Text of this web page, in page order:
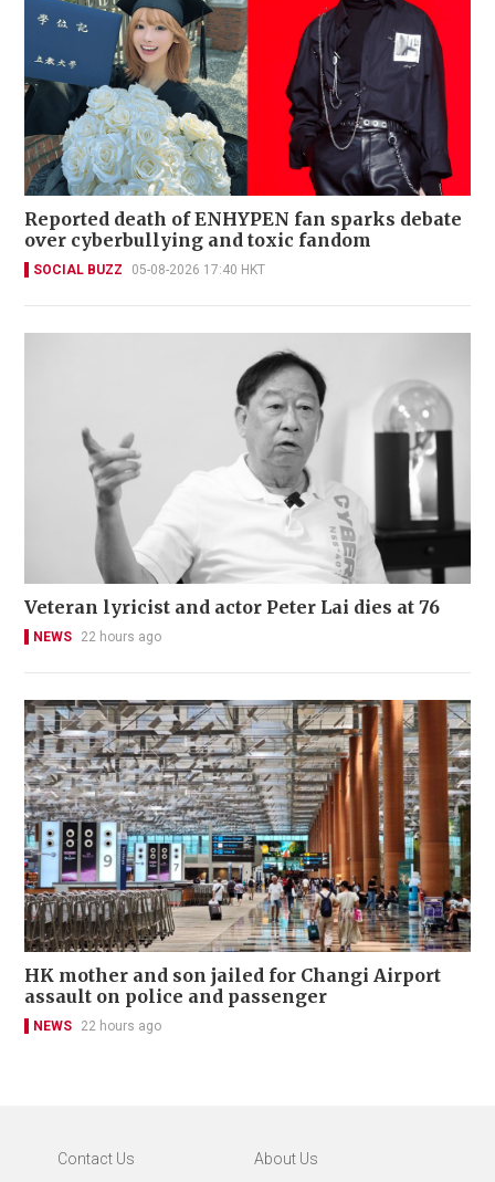
Reported death of ENHYPEN fan sparks debate
over cyberbullying and toxic fandom
SOCIAL BUZZ 05-08-2026 17:40 HKT
Veteran lyricist and actor Peter Lai dies at 76
NEWS 22 hours ago
HK mother and son jailed for Changi Airport
assault on police and passenger
NEWS 22 hours ago
Contact Us About Us